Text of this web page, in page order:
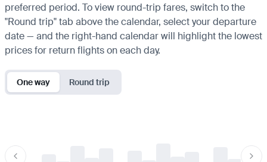
preferred period. To view round-trip fares, switch to the
"Round trip" tab above the calendar, select your departure
date — and the right-hand calendar will highlight the lowest
prices for return flights on each day.
One way Round trip